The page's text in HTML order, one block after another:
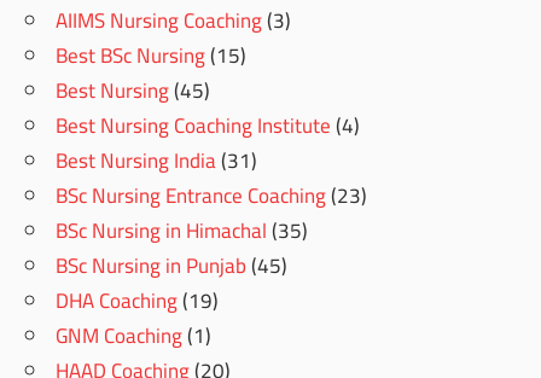
AIIMS Nursing Coaching(3)
Best BSc Nursing(15)
Best Nursing(45)
Best Nursing Coaching Institute(4)
Best Nursing India(31)
BSc Nursing Entrance Coaching(23)
BSc Nursing in Himachal(35)
BSc Nursing in Punjab(45)
DHA Coaching(19)
GNM Coaching(1)